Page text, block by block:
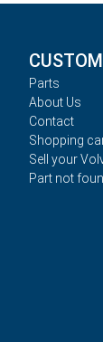
Parts
About Us
Contact
Shopping
Sell your
Part not